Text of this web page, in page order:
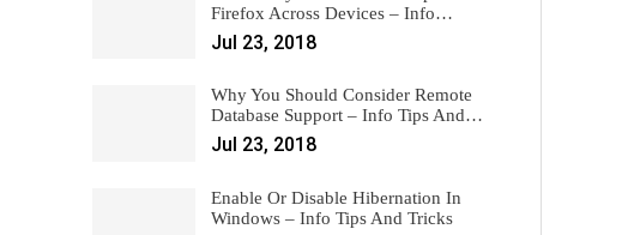
Firefox Across Devices – Info…
Jul 23, 2018
Why You Should Consider Remote
Database Support – Info Tips And…
Jul 23, 2018
Enable Or Disable Hibernation In
Windows – Info Tips And Tricks